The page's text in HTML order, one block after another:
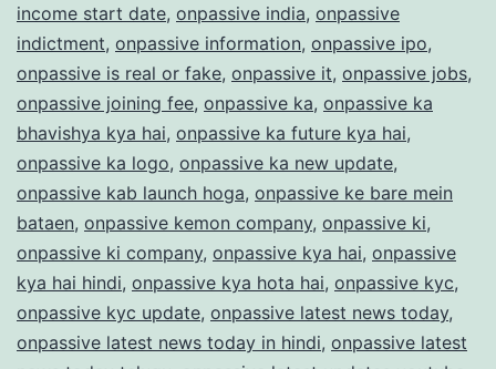
income start date, onpassive india, onpassive
indictment, onpassive information, onpassive ipo,
onpassive is real or fake, onpassive it, onpassive jobs,
onpassive joining fee, onpassive ka, onpassive ka
bhavishya kya hai, onpassive ka future kya hai,
onpassive ka logo, onpassive ka new update,
onpassive kab launch hoga, onpassive ke bare mein
bataen, onpassive kemon company, onpassive ki,
onpassive ki company, onpassive kya hai, onpassive
kya hai hindi, onpassive kya hota hai, onpassive kyc,
onpassive kyc update, onpassive latest news today,
onpassive latest news today in hindi, onpassive latest